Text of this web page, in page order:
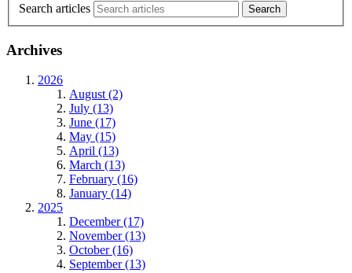
Search articles
Archives
2026
August (2)
July (13)
June (17)
May (15)
April (13)
March (13)
February (16)
January (14)
2025
December (17)
November (13)
October (16)
September (13)